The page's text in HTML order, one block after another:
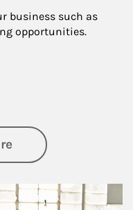
business such as
opportunities.
about Business